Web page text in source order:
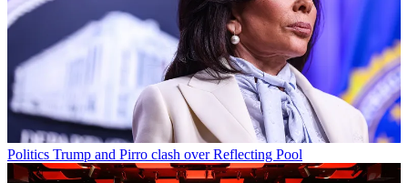
Politics Trump and Pirro clash over Reflecting Pool